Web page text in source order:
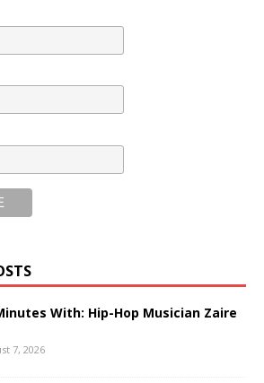
With: Hip-Hop Musician Zaire
7, 2026